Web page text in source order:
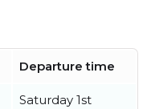
Departure time
Saturday 1st